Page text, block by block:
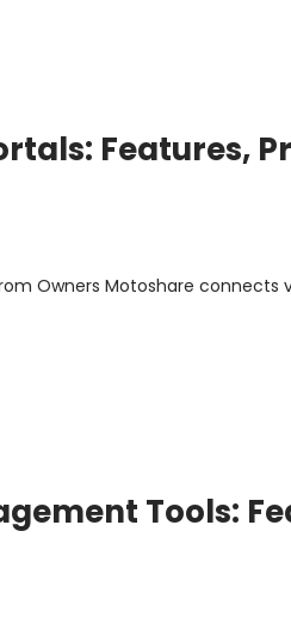
Features,
Owners Motoshare
Tools: